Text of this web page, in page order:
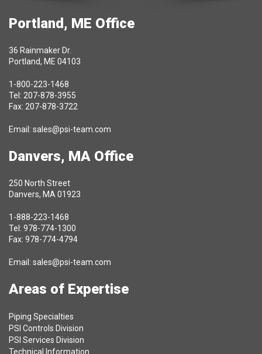
Portland, ME Office
36 Rainmaker Dr.
Portland, ME 04103
1-800-223-1468
Tel: 207-878-3955
Fax: 207-878-3722
Email: sales@psi-team.com
Danvers, MA Office
250 North Street
Danvers, MA 01923
1-888-223-1468
Tel: 978-774-1300
Fax: 978-774-4794
Email: sales@psi-team.com
Areas of Expertise
Piping Specialties
PSI Controls Division
PSI Services Division
Technical Information